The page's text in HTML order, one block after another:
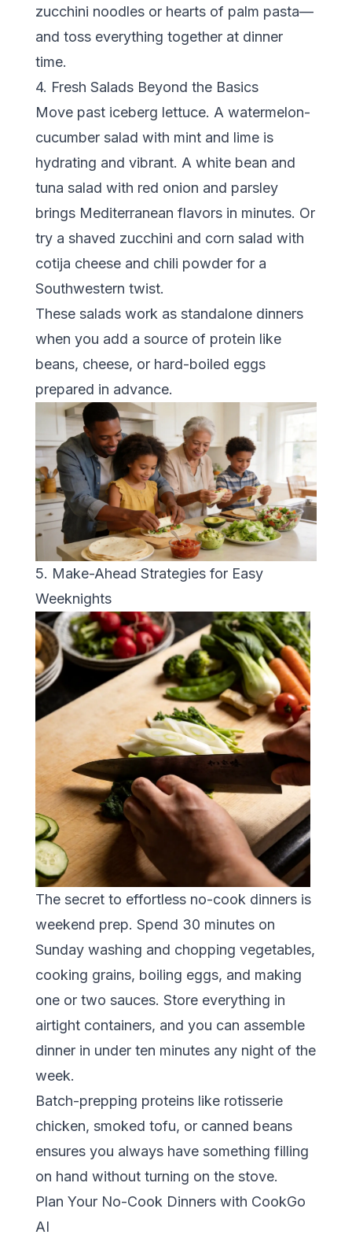
zucchini noodles or hearts of palm pasta—
and toss everything together at dinner
time.
4. Fresh Salads Beyond the Basics
Move past iceberg lettuce. A watermelon-
cucumber salad with mint and lime is
hydrating and vibrant. A white bean and
tuna salad with red onion and parsley
brings Mediterranean flavors in minutes. Or
try a shaved zucchini and corn salad with
cotija cheese and chili powder for a
Southwestern twist.
These salads work as standalone dinners
when you add a source of protein like
beans, cheese, or hard-boiled eggs
prepared in advance.
5. Make-Ahead Strategies for Easy
Weeknights
The secret to effortless no-cook dinners is
weekend prep. Spend 30 minutes on
Sunday washing and chopping vegetables,
cooking grains, boiling eggs, and making
one or two sauces. Store everything in
airtight containers, and you can assemble
dinner in under ten minutes any night of the
week.
Batch-prepping proteins like rotisserie
chicken, smoked tofu, or canned beans
ensures you always have something filling
on hand without turning on the stove.
Plan Your No-Cook Dinners with CookGo
AI